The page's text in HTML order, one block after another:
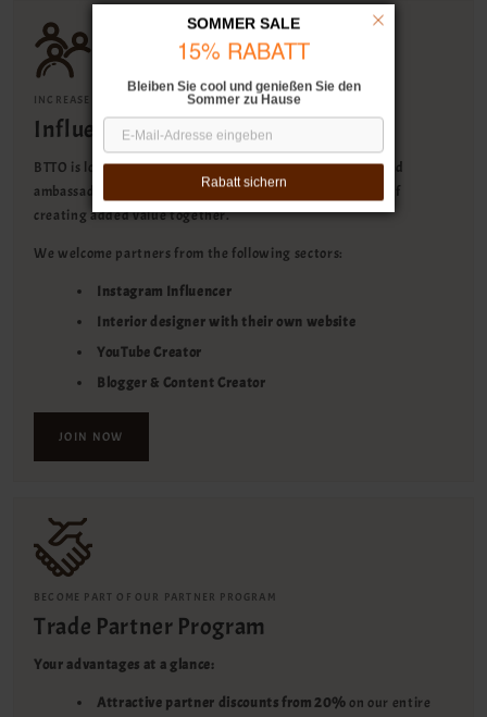
INCREASE YOUR REACH & EARN COMMISSION
Influencer collaboration
BTTO is looking for influencers, content creators and brand
ambassadors for a long-term collaboration with the goal of
creating added value together.
We welcome partners from the following sectors:
Instagram Influencer
Interior designer with their own website
YouTube Creator
Blogger & Content Creator
JOIN NOW
BECOME PART OF OUR PARTNER PROGRAM
Trade Partner Program
Your advantages at a glance:
Attractive partner discounts from 20%on our entire
SOMMER SALE
15% RABATT
Bleiben Sie cool und genießen Sie den
Sommer zu Hause
Rabatt sichern